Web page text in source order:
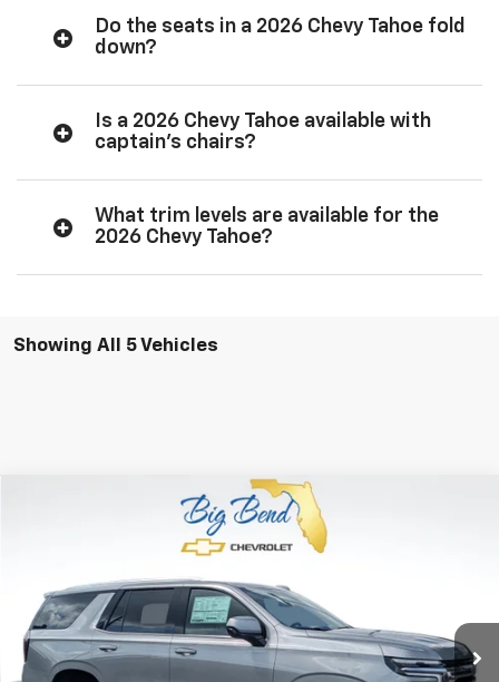
Do the seats in a 2026 Chevy Tahoe fold
down?
Is a 2026 Chevy Tahoe available with
captain’s chairs?
What trim levels are available for the
2026 Chevy Tahoe?
Showing All 5 Vehicles
Chevrolet TahoeLS
Price Drop
1GNS5MKD3TR411952Stock:
In Stock
Less